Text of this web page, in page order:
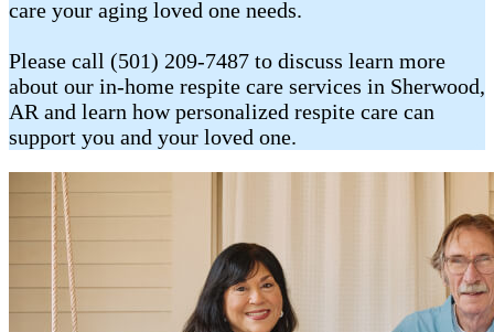
care your aging loved one needs.
Please call (501) 209-7487 to discuss learn more
about our in-home respite care services in Sherwood,
AR and learn how personalized respite care can
support you and your loved one.